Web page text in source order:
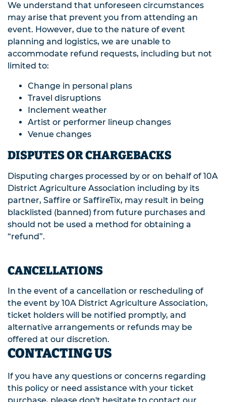
We understand that unforeseen circumstances
may arise that prevent you from attending an
event. However, due to the nature of event
planning and logistics, we are unable to
accommodate refund requests, including but not
limited to:
Change in personal plans
Travel disruptions
Inclement weather
Artist or performer lineup changes
Venue changes
DISPUTES OR CHARGEBACKS
Disputing charges processed by or on behalf of 10A
District Agriculture Association including by its
partner, Saffire or SaffireTix, may result in being
blacklisted (banned) from future purchases and
should not be used a method for obtaining a
“refund”.
CANCELLATIONS
In the event of a cancellation or rescheduling of
the event by 10A District Agriculture Association,
ticket holders will be notified promptly, and
alternative arrangements or refunds may be
offered at our discretion.
CONTACTING US
If you have any questions or concerns regarding
this policy or need assistance with your ticket